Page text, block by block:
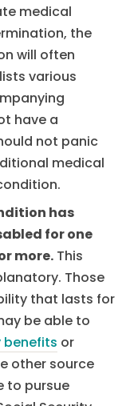
medical
the
will often
various
have a
not panic
medical
has
for one
more. This
Those
that lasts for
be able to
or
other source
to pursue